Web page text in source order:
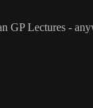
GP Lectures -